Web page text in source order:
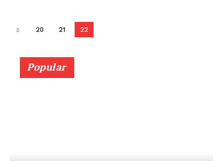
20 21 22
Popular